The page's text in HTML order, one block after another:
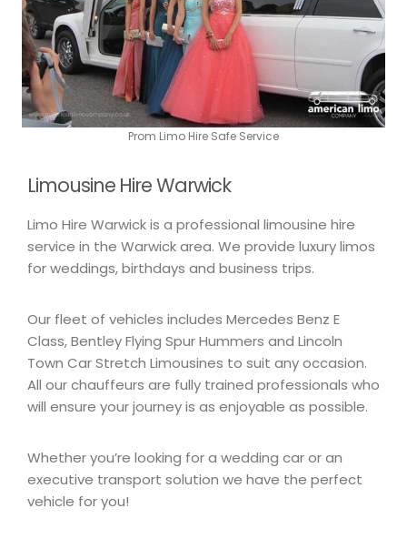
Prom Limo Hire Safe Service
Limousine Hire Warwick
Limo Hire Warwick is a professional limousine hire
service in the Warwick area. We provide luxury limos
for weddings, birthdays and business trips.
Our fleet of vehicles includes Mercedes Benz E
Class, Bentley Flying Spur Hummers and Lincoln
Town Car Stretch Limousines to suit any occasion.
All our chauffeurs are fully trained professionals who
will ensure your journey is as enjoyable as possible.
Whether you’re looking for a wedding car or an
executive transport solution we have the perfect
vehicle for you!